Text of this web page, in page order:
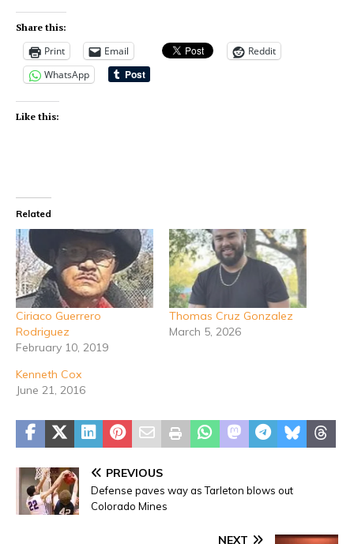
Share this:
Print Email
Reddit
WhatsApp
Like this:
Related
Ciriaco Guerrero
Rodriguez
February 10, 2019
Thomas Cruz Gonzalez
March 5, 2026
Kenneth Cox
June 21, 2016
PREVIOUS
Defense paves way as Tarleton blows out
Colorado Mines
NEXT